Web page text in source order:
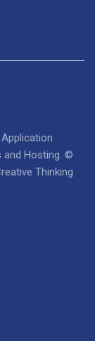
and Hosting. ©
Thinking